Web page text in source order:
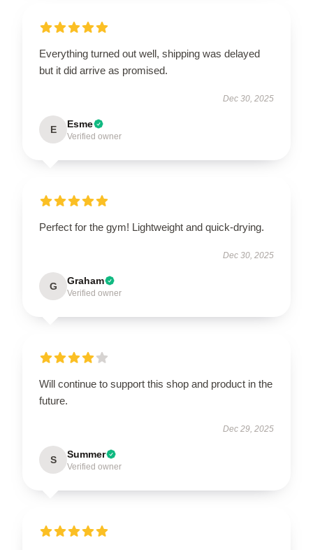
Everything turned out well, shipping was delayed
but it did arrive as promised.
Dec 30, 2025
E Esme
Verified owner
Perfect for the gym! Lightweight and quick-drying.
Dec 30, 2025
G Graham
Verified owner
Will continue to support this shop and product in the
future.
Dec 29, 2025
S Summer
Verified owner